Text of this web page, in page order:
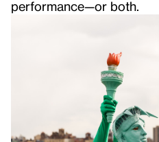
performance—or both.